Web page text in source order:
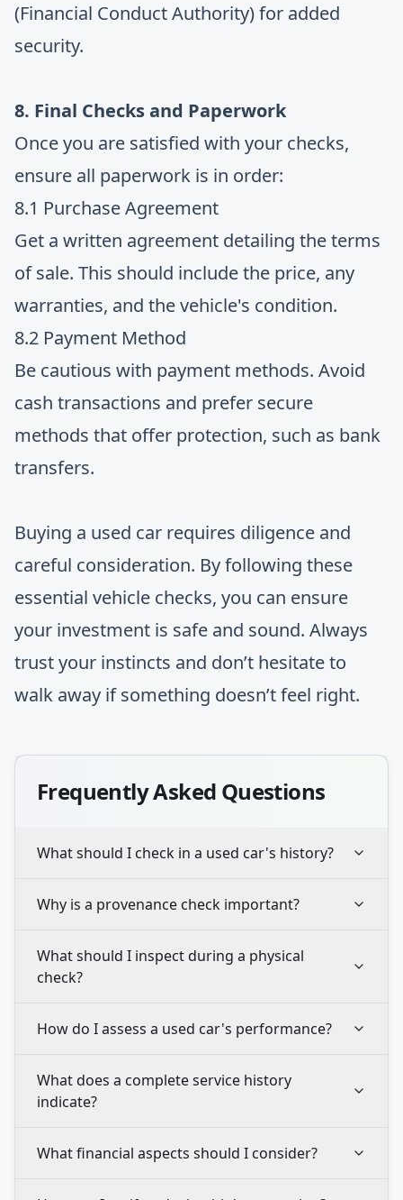
(Financial Conduct Authority) for added
security.
8. Final Checks and Paperwork
Once you are satisfied with your checks,
ensure all paperwork is in order:
8.1 Purchase Agreement
Get a written agreement detailing the terms
of sale. This should include the price, any
warranties, and the vehicle's condition.
8.2 Payment Method
Be cautious with payment methods. Avoid
cash transactions and prefer secure
methods that offer protection, such as bank
transfers.
Buying a used car requires diligence and
careful consideration. By following these
essential vehicle checks, you can ensure
your investment is safe and sound. Always
trust your instincts and don’t hesitate to
walk away if something doesn’t feel right.
Frequently Asked Questions
What should I check in a used car's history?
Why is a provenance check important?
What should I inspect during a physical
check?
How do I assess a used car's performance?
What does a complete service history
indicate?
What financial aspects should I consider?